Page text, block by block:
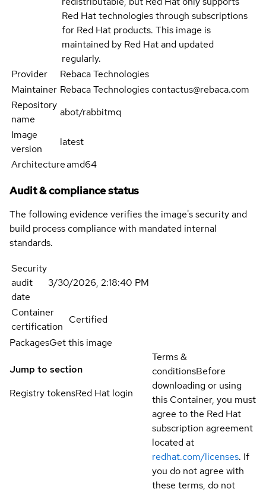
Red Hat technologies through subscriptions
for Red Hat products. This image is
maintained by Red Hat and updated
regularly.
Provider
Rebaca Technologies
Maintainer Rebaca Technologies contactus@rebaca.com
Repository
name
abot/rabbitmq
Image
version
latest
Architectureamd64
Audit & compliance status
The following evidence verifies the image's security and
build process compliance with mandated internal
standards.
Security
audit
date
3/30/2026, 2:18:40 PM
Container
certification
Certified
PackagesGet this image
Jump to section
Registry tokensRed Hat login
Terms &
conditionsBefore
downloading or using
this Container, you must
agree to the Red Hat
subscription agreement
located at
redhat.com/licenses. If
you do not agree with
these terms, do not